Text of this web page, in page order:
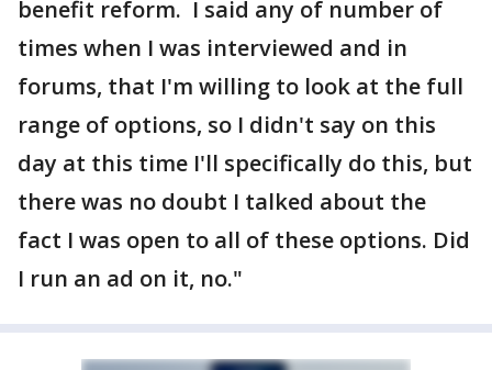
benefit reform. I said any of number of
times when I was interviewed and in
forums, that I'm willing to look at the full
range of options, so I didn't say on this
day at this time I'll specifically do this, but
there was no doubt I talked about the
fact I was open to all of these options. Did
I run an ad on it, no."